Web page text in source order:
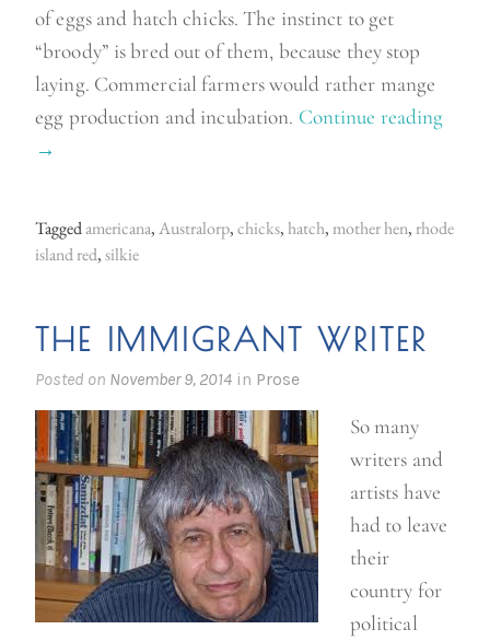
of eggs and hatch chicks. The instinct to get
“broody” is bred out of them, because they stop
laying. Commercial farmers would rather mange
egg production and incubation. Continue reading
a
→
Taggedamericana,Australorp,chicks,hatch, mother hen, rhode
island red,silkie
THE IMMIGRANT WRITER
Posted on November 9, 2014 in Prose
So many
writers and
artists have
had to leave
their
country for
political